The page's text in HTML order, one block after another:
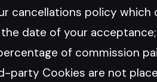
cancellations policy which
the date of your acceptance;
of commission
party Cookies are not